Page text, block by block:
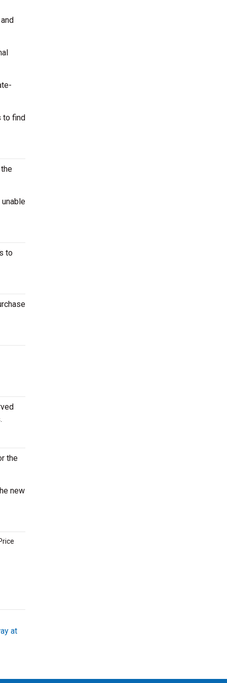
to find
to
the
new
at